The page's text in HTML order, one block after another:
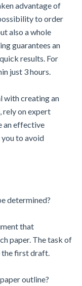
advantage of
to order
also a whole
guarantees an
results. For
just 3 hours.
with creating an
rely on expert
an effective
to avoid
determined?
that
paper. The task of
the first draft.
outline?